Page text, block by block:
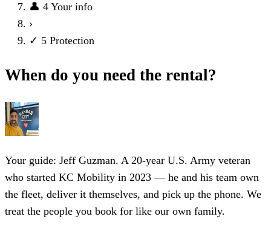
👤 4 Your info
›
✓ 5 Protection
When do you need the rental?
Your guide: Jeff Guzman. A 20-year U.S. Army veteran
who started KC Mobility in 2023 — he and his team own
the fleet, deliver it themselves, and pick up the phone. We
treat the people you book for like our own family.